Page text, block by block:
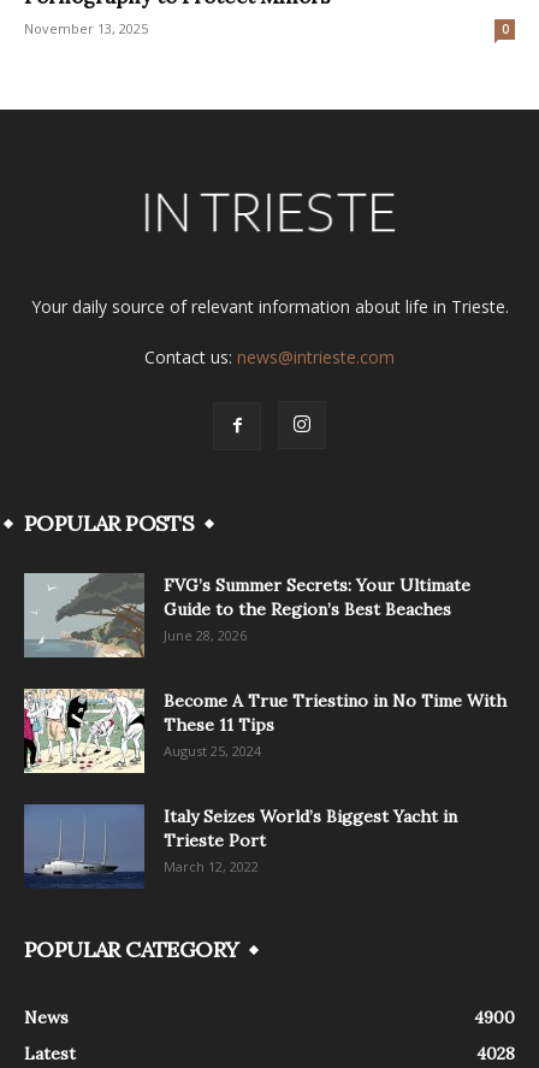
November 13, 2025 0
Your daily source of relevant information about life in Trieste.
Contact us: news@intrieste.com
POPULAR POSTS
FVG’s Summer Secrets: Your Ultimate
Guide to the Region’s Best Beaches
June 28, 2026
Become A True Triestino in No Time With
These 11 Tips
August 25, 2024
Italy Seizes World’s Biggest Yacht in
Trieste Port
March 12, 2022
POPULAR CATEGORY
News
4900
Latest
4028